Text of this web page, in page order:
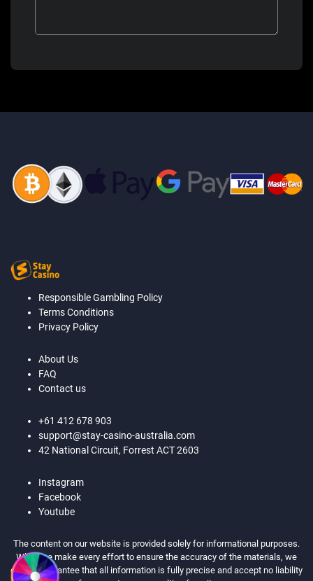
Responsible Gambling Policy
Terms Conditions
Privacy Policy
About Us
FAQ
Contact us
+61 412 678 903
support@stay-casino-australia.com
42 National Circuit, Forrest ACT 2603
Instagram
Facebook
Youtube
The content on our website is provided solely for informational purposes.
While we make every effort to ensure the accuracy of the materials, we
cannot guarantee that all information is fully precise and accept no liability